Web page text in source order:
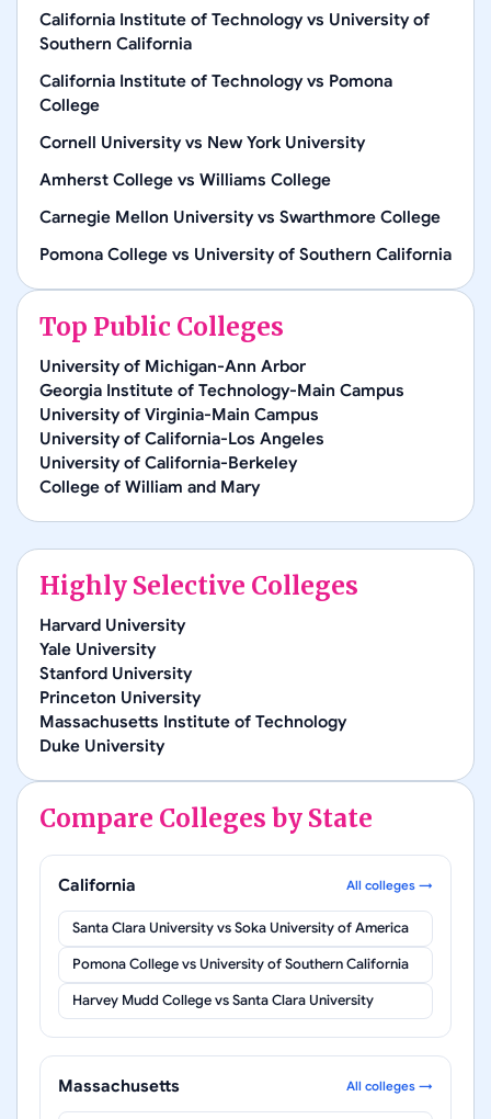
California Institute of Technologyvs University of
Southern California
California Institute of Technologyvs Pomona
College
Cornell Universityvs New York University
Amherst College vs Williams College
Carnegie Mellon Universityvs Swarthmore College
Pomona College vs University of Southern California
Top Public Colleges
University of Michigan-Ann Arbor
Georgia Institute of Technology-Main Campus
University of Virginia-Main Campus
University of California-Los Angeles
University of California-Berkeley
College of William and Mary
Highly Selective Colleges
Harvard University
Yale University
Stanford University
Princeton University
Massachusetts Institute of Technology
Duke University
Compare Colleges by State
California All colleges →
Santa Clara UniversityvsSoka University of America
Pomona Collegevs University of Southern California
Harvey Mudd CollegevsSanta Clara University
Massachusetts All colleges →